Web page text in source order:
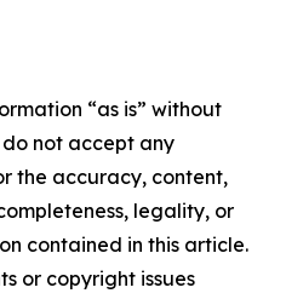
“as is” without
not accept any
the accuracy, content,
legality, or
contained in this article.
or copyright issues